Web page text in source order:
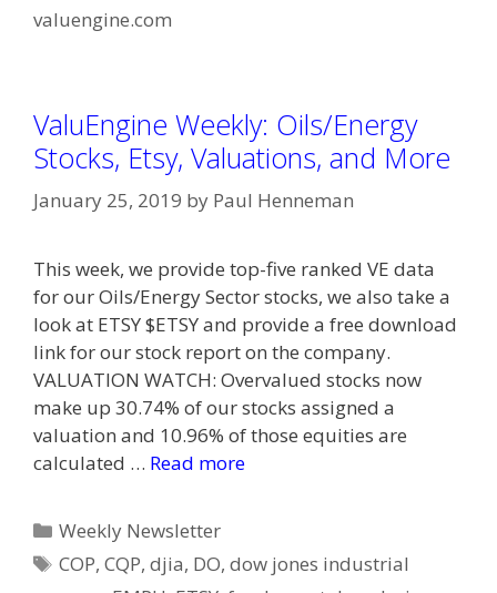
valuengine.com
ValuEngine Weekly: Oils/Energy
Stocks, Etsy, Valuations, and More
January 25, 2019 by Paul Henneman
This week, we provide top-five ranked VE data
for our Oils/Energy Sector stocks, we also take a
look at ETSY $ETSY and provide a free download
link for our stock report on the company.
VALUATION WATCH: Overvalued stocks now
make up 30.74% of our stocks assigned a
valuation and 10.96% of those equities are
calculated … Read more
Categories
Weekly Newsletter
Tags
COP,CQP,djia, DO,dow jones industrial